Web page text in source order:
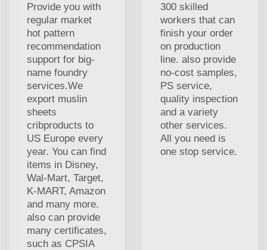
Provide you with
regular market
hot pattern
recommendation
support for big-
name foundry
services.We
export muslin
sheets
cribproducts to
US Europe every
year. You can find
items in Disney,
Wal-Mart, Target,
K-MART, Amazon
and many more.
also can provide
many certificates,
such as CPSIA
300 skilled
workers that can
finish your order
on production
line. also provide
no-cost samples,
PS service,
quality inspection
and a variety
other services.
All you need is
one stop service.